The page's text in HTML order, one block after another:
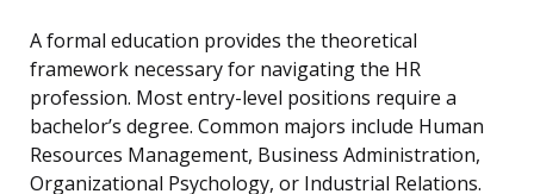
A formal education provides the theoretical
framework necessary for navigating the HR
profession. Most entry-level positions require a
bachelor’s degree. Common majors include Human
Resources Management, Business Administration,
Organizational Psychology, or Industrial Relations.